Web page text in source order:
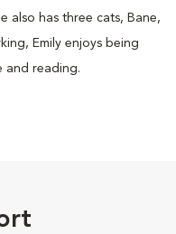
also has three cats, Bane,
Emily enjoys being
and reading.